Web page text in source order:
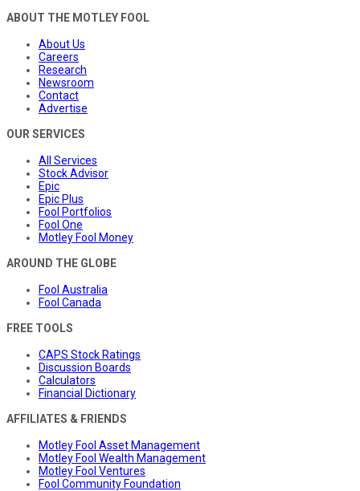
ABOUT THE MOTLEY FOOL
About Us
Careers
Research
Newsroom
Contact
Advertise
OUR SERVICES
All Services
Stock Advisor
Epic
Epic Plus
Fool Portfolios
Fool One
Motley Fool Money
AROUND THE GLOBE
Fool Australia
Fool Canada
FREE TOOLS
CAPS Stock Ratings
Discussion Boards
Calculators
Financial Dictionary
AFFILIATES & FRIENDS
Motley Fool Asset Management
Motley Fool Wealth Management
Motley Fool Ventures
Fool Community Foundation